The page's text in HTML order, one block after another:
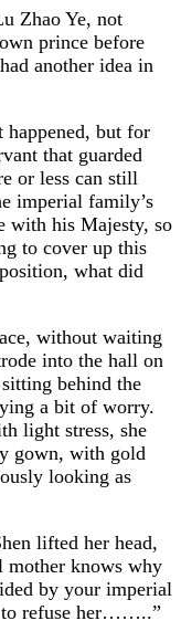
Zhao Ye, not
prince before
another idea in
happened, but for
that guarded
or less can still
imperial family’s
with his Majesty, so
to cover up this
what did
without waiting
into the hall on
behind the
a bit of worry.
light stress, she
gown, with gold
looking as
lifted her head,
mother knows why
by your imperial
to refuse her……..”